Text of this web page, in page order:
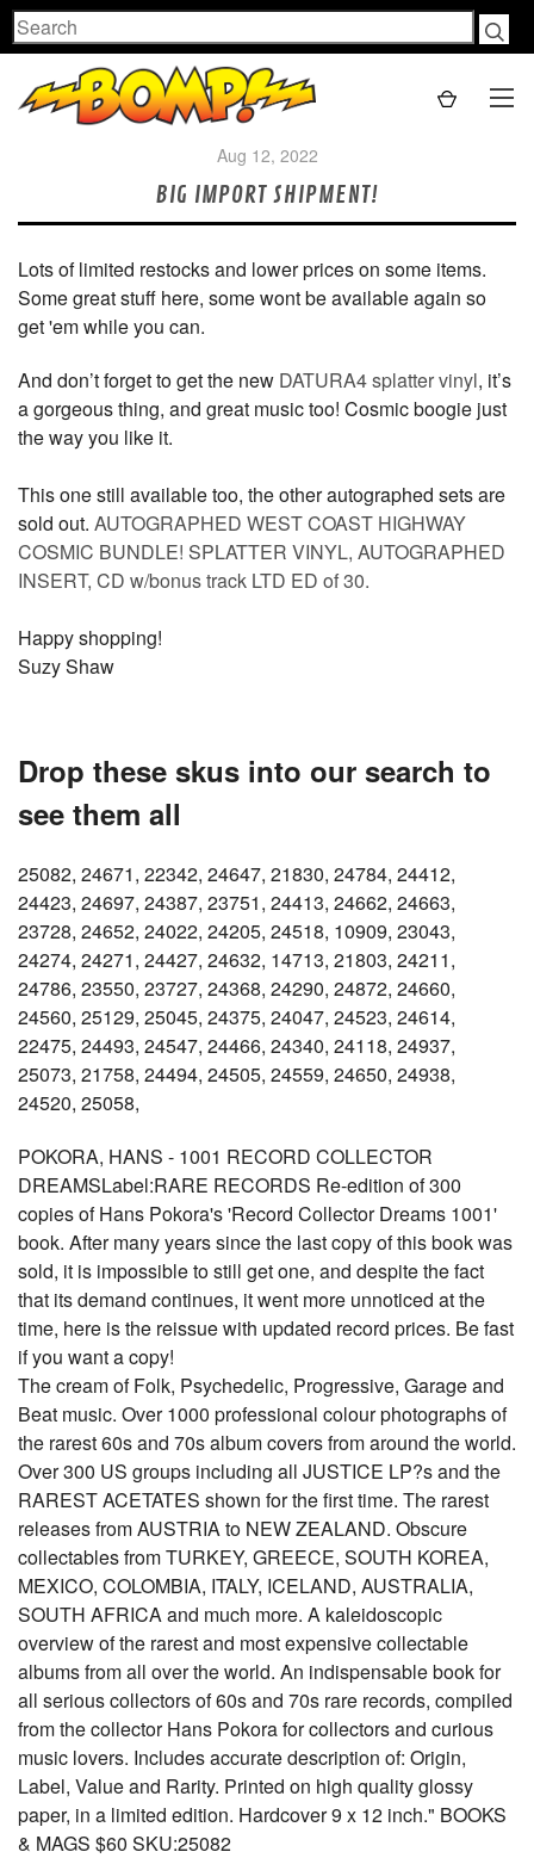
Search
Aug 12, 2022
BIG IMPORT SHIPMENT!
Lots of limited restocks and lower prices on some items.
Some great stuff here, some wont be available again so
get 'em while you can.
And don’t forget to get the new DATURA4 splatter vinyl, it’s
a gorgeous thing, and great music too! Cosmic boogie just
the way you like it.
This one still available too, the other autographed sets are
sold out. AUTOGRAPHED WEST COAST HIGHWAY
COSMIC BUNDLE! SPLATTER VINYL, AUTOGRAPHED
INSERT, CD w/bonus track LTD ED of 30.
Happy shopping!
Suzy Shaw
Drop these skus into our search to
see them all
25082, 24671, 22342, 24647, 21830, 24784, 24412,
24423, 24697, 24387, 23751, 24413, 24662, 24663,
23728, 24652, 24022, 24205, 24518, 10909, 23043,
24274, 24271, 24427, 24632, 14713, 21803, 24211,
24786, 23550, 23727, 24368, 24290, 24872, 24660,
24560, 25129, 25045, 24375, 24047, 24523, 24614,
22475, 24493, 24547, 24466, 24340, 24118, 24937,
25073, 21758, 24494, 24505, 24559, 24650, 24938,
24520, 25058,
POKORA, HANS - 1001 RECORD COLLECTOR
DREAMSLabel:RARE RECORDS Re-edition of 300
copies of Hans Pokora's 'Record Collector Dreams 1001'
book. After many years since the last copy of this book was
sold, it is impossible to still get one, and despite the fact
that its demand continues, it went more unnoticed at the
time, here is the reissue with updated record prices. Be fast
if you want a copy!
The cream of Folk, Psychedelic, Progressive, Garage and
Beat music. Over 1000 professional colour photographs of
the rarest 60s and 70s album covers from around the world.
Over 300 US groups including all JUSTICE LP?s and the
RAREST ACETATES shown for the first time. The rarest
releases from AUSTRIA to NEW ZEALAND. Obscure
collectables from TURKEY, GREECE, SOUTH KOREA,
MEXICO, COLOMBIA, ITALY, ICELAND, AUSTRALIA,
SOUTH AFRICA and much more. A kaleidoscopic
overview of the rarest and most expensive collectable
albums from all over the world. An indispensable book for
all serious collectors of 60s and 70s rare records, compiled
from the collector Hans Pokora for collectors and curious
music lovers. Includes accurate description of: Origin,
Label, Value and Rarity. Printed on high quality glossy
paper, in a limited edition. Hardcover 9 x 12 inch." BOOKS
& MAGS $60 SKU:25082